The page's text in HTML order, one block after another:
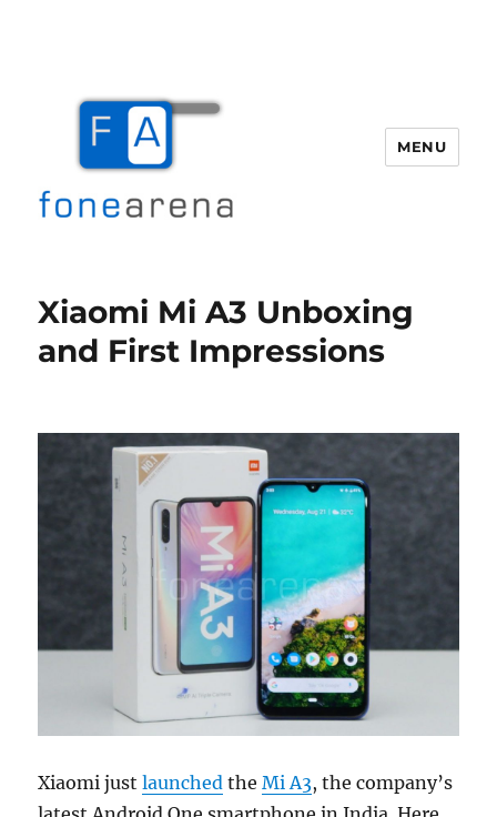
MENU
Xiaomi Mi A3 Unboxing
and First Impressions
Xiaomi justlaunched theMi A3, the company’s